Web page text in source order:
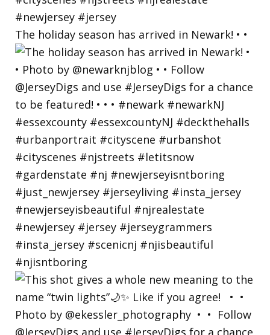
The holiday season has arrived in Newark! • •